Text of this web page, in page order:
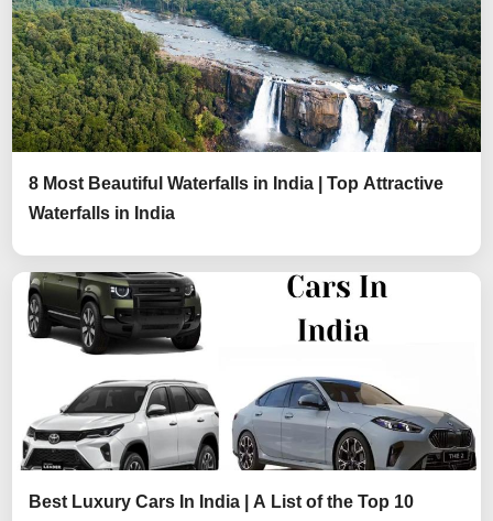
8 Most Beautiful Waterfalls in India | Top Attractive
Waterfalls in India
Best Luxury Cars In India | A List of the Top 10